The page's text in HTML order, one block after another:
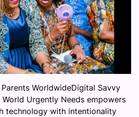
WorldwideDigital Savvy
Urgently Needs empowers
technology with intentionality